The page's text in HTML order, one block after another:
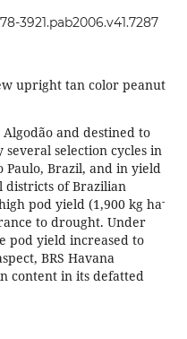
3921.pab2006.v41.7287
upright tan color peanut
and destined to
selection cycles in
Paulo, Brazil, and in yield
of Brazilian
pod yield (1,900 kg ha-
to drought. Under
pod yield increased to
BRS Havana
content in its defatted